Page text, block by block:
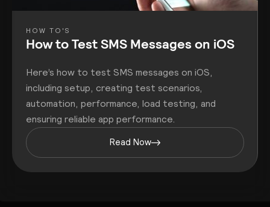
HOW TO'S
How to Test SMS Messages on iOS
Here’s how to test SMS messages on iOS,
including setup, creating test scenarios,
automation, performance, load testing, and
ensuring reliable app performance.
Read Now